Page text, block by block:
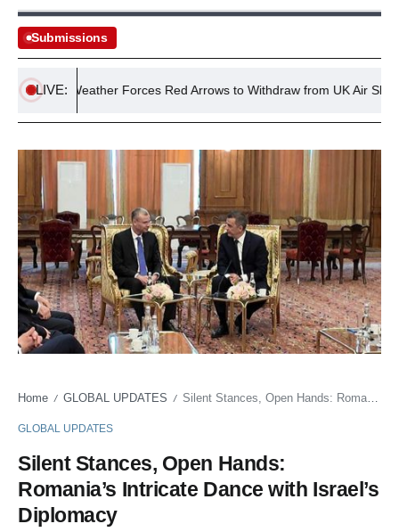
Submissions
LIVE:
Weather Forces Red Arrows to Withdraw from UK Air Shows
Home / GLOBAL UPDATES / Silent Stances, Open Hands: Romania’s Intricate Dance with Israel’s Diplomacy
GLOBAL UPDATES
Silent Stances, Open Hands:
Romania’s Intricate Dance with Israel’s
Diplomacy